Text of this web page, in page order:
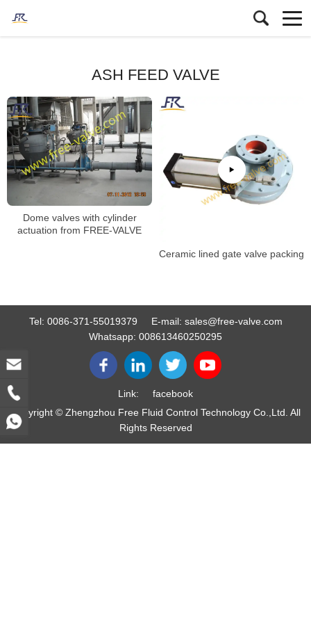
ASH FEED VALVE
Dome valves with cylinder
actuation from FREE-VALVE
Ceramic lined gate valve packing
Tel: 0086-371-55019379 E-mail: sales@free-valve.com
Whatsapp: 008613460250295
Link:
facebook
Copyright © Zhengzhou Free Fluid Control Technology Co.,Ltd. All
Rights Reserved